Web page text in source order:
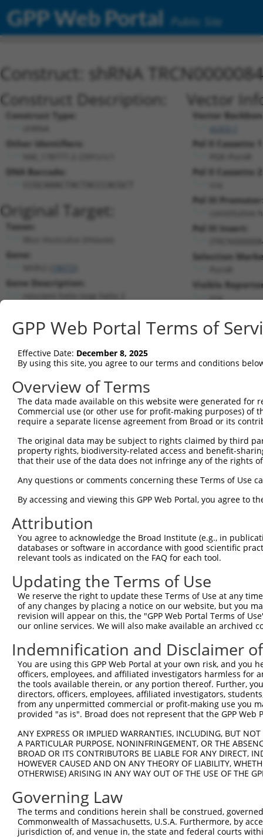
GPP Web Portal Public Site
Construct: shRNA
Construct Description:
Construct Type:
Other Identifiers:
DNA Barcode:
Original Target:
Taxon:
Gene:
Gene Description:
RefSeqNM_178777.2(NON-CURRENT)
Position 2391 (CDS)
Vector
Vector
Pol II Cassette
Pol II Cassette
Pol III
constitutive
Pol III Insert:
Selection
Visible
n/a
Current transcripts matched by
Taxon Gene Symbol Description
Transcript
mouse 18072 Nhlh2 nescient helix loop helix 2
mouse 18072 nescient helix loop helix 2
human 85464 SSH2 slingshot protein phosphata...
human 85464 SSH2 slingshot protein phosphata...
human slingshot protein phosphata...
human 85464 SSH2 slingshot protein phosphata...
human 85464
9
human 85464 SSH2 slingshot protein phosphata...
human 85464 SSH2 slingshot protein phosphata...
human 85464 SSH2 slingshot protein phosphata...
12
human 85464 SSH2 slingshot protein phosphata...
human 85464 SSH2 slingshot protein phosphata...
human 85464 SSH2 slingshot protein phosphata...
human 85464 SSH2 slingshot protein phosphata...
mouse 242050 Igsf10 immunoglobulin superfamily,...
mouse 242050 Igsf10 immunoglobulin superfamily,...
mouse 242050 Igsf10 immunoglobulin superfamily,...
mouse 242050 Igsf10 immunoglobulin superfamily,...
mouse 242050 Igsf10 immunoglobulin superfamily,...
mouse 242050 Igsf10 immunoglobulin superfamily,...
Download CSV
Sequence Information
Target Sequence:
CCGCAAACTACTACCCACGCT
Hairpin Sequence:
5'-CCGG-CCGCAAACTACTACCCACGCT-CTCGAG-
GPP Web Portal Terms of
Effective Date: December 8, 2025
By using this site, you agree to our terms and conditions
Overview of Terms
The data made available on this website were generated
Commercial use (or other use for profit-making purposes) of
require a separate license agreement from Broad or its
The original data may be subject to rights claimed by third
property rights, biodiversity-related access and benefit-
that their use of the data does not infringe any of the rights
Any questions or comments concerning these Terms of Use
By accessing and viewing this GPP Web Portal, you agree to
Attribution
You agree to acknowledge the Broad Institute (e.g., in
databases or software in accordance with good scientific
relevant tools as indicated on the FAQ for each tool.
Updating the Terms of Use
We reserve the right to update these Terms of Use at any
of any changes by placing a notice on our website, but you
revision will appear on this, the "GPP Web Portal Terms of
our online services. We will also make available an archived
Indemnification and Disclaimer
You are using this GPP Web Portal at your own risk, and
officers, employees, and affiliated investigators harmless for
the tools available therein, or any portion thereof. Further,
directors, officers, employees, affiliated investigators,
from any unpermitted commercial or profit-making use you
provided "as is". Broad does not represent that the GPP
ANY EXPRESS OR IMPLIED WARRANTIES, INCLUDING, BUT
A PARTICULAR PURPOSE, NONINFRINGEMENT, OR THE
BROAD OR ITS CONTRIBUTORS BE LIABLE FOR ANY DIRECT,
HOWEVER CAUSED AND ON ANY THEORY OF LIABILITY,
OTHERWISE) ARISING IN ANY WAY OUT OF THE USE OF THE
Governing Law
The terms and conditions herein shall be construed,
Commonwealth of Massachusetts, U.S.A. Furthermore, by
jurisdiction of, and venue in, the state and federal courts